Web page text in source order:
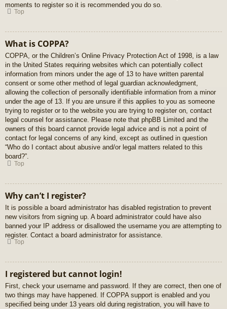
moments to register so it is recommended you do so.
Top
What is COPPA?
COPPA, or the Children’s Online Privacy Protection Act of 1998, is a law
in the United States requiring websites which can potentially collect
information from minors under the age of 13 to have written parental
consent or some other method of legal guardian acknowledgment,
allowing the collection of personally identifiable information from a minor
under the age of 13. If you are unsure if this applies to you as someone
trying to register or to the website you are trying to register on, contact
legal counsel for assistance. Please note that phpBB Limited and the
owners of this board cannot provide legal advice and is not a point of
contact for legal concerns of any kind, except as outlined in question
“Who do I contact about abusive and/or legal matters related to this
board?”.
Top
Why can’t I register?
It is possible a board administrator has disabled registration to prevent
new visitors from signing up. A board administrator could have also
banned your IP address or disallowed the username you are attempting to
register. Contact a board administrator for assistance.
Top
I registered but cannot login!
First, check your username and password. If they are correct, then one of
two things may have happened. If COPPA support is enabled and you
specified being under 13 years old during registration, you will have to